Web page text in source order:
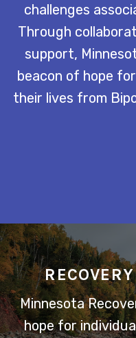
challenges
Through
support,
beacon of hope
their lives from
Minnesota
hope for